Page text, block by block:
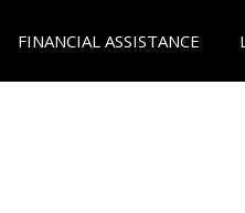
FINANCIAL ASSISTANCE